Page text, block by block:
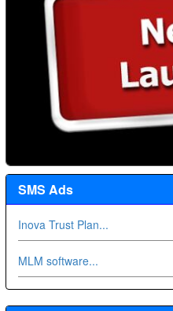
SMS Ads
Inova Trust Plan...
MLM software...